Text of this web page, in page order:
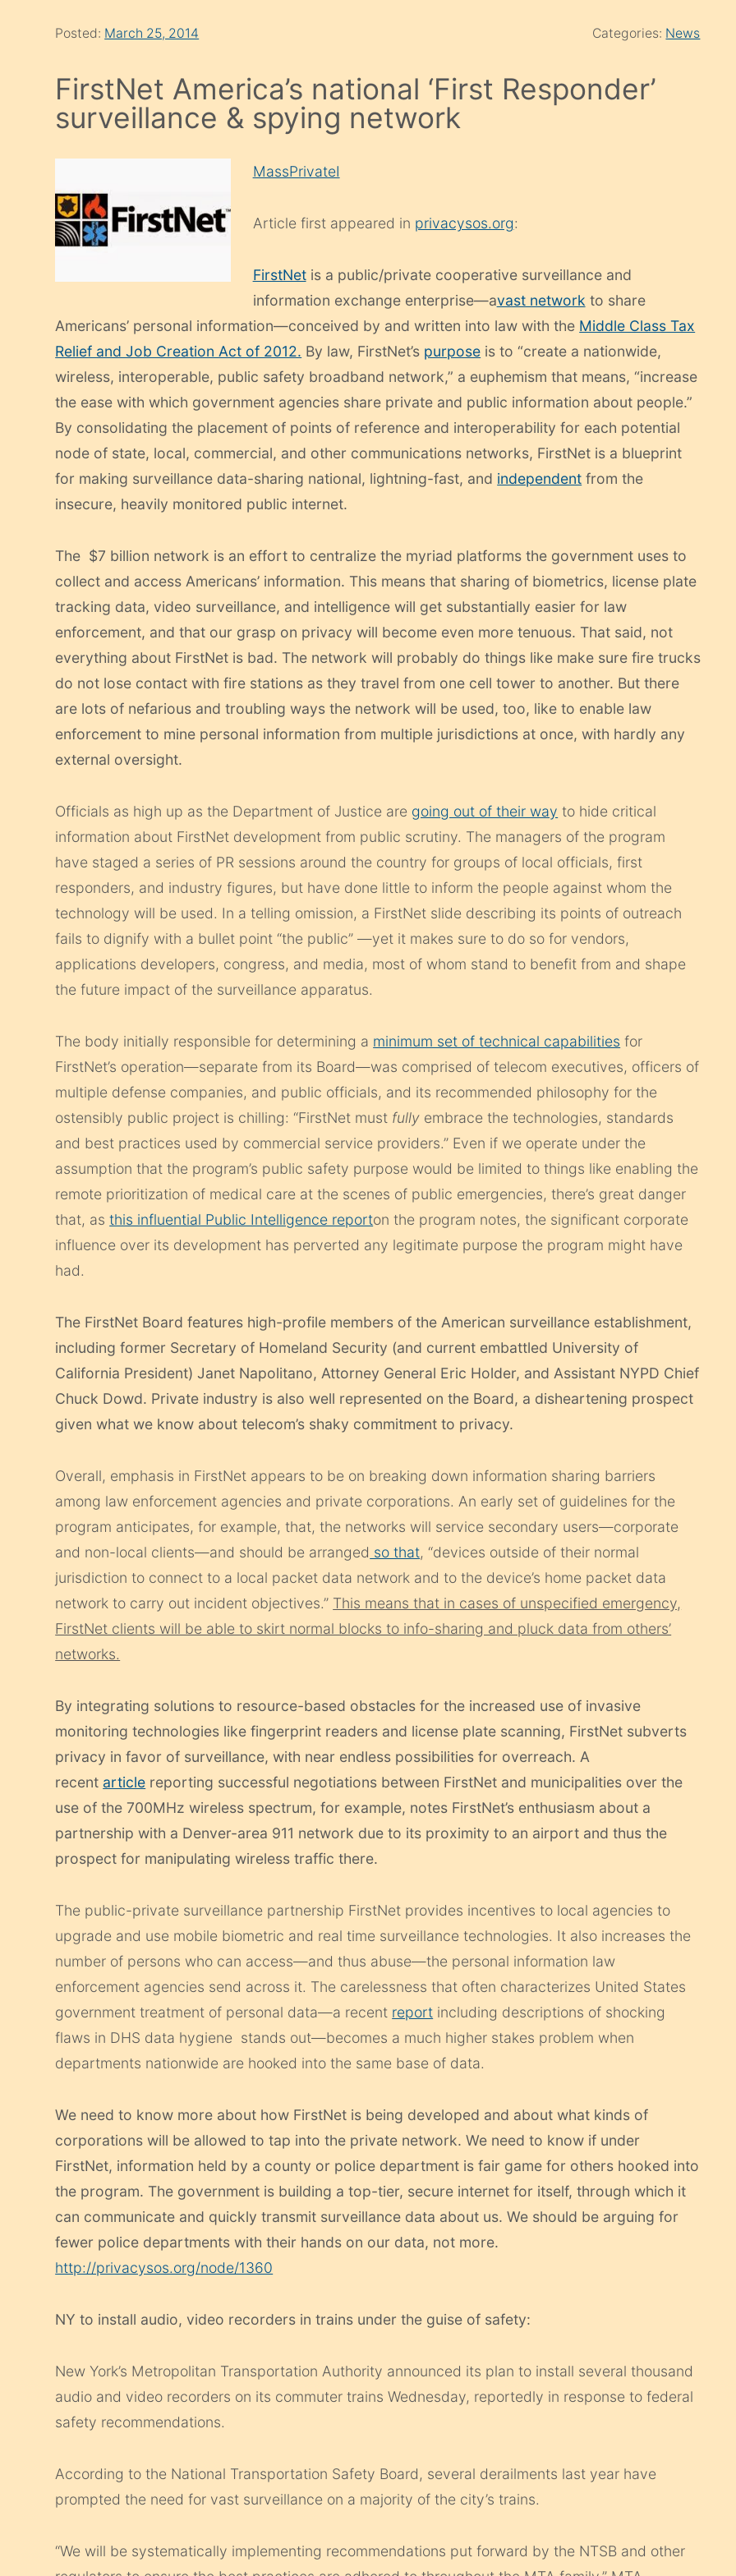
Posted: March 25, 2014 Categories: News
FirstNet America’s national ‘First Responder’
surveillance & spying network
MassPrivateI
Article first appeared in privacysos.org:
FirstNetis a public/private cooperative surveillance and
information exchange enterprise—avast network to share
Americans’ personal information—conceived by and written into law with the Middle Class Tax
Relief and Job Creation Act of 2012. By law, FirstNet’s purpose is to “create a nationwide,
wireless, interoperable, public safety broadband network,” a euphemism that means, “increase
the ease with which government agencies share private and public information about people.”
By consolidating the placement of points of reference and interoperability for each potential
node of state, local, commercial, and other communications networks, FirstNet is a blueprint
for making surveillance data-sharing national, lightning-fast, and independent from the
insecure, heavily monitored public internet.
The $7 billion network is an effort to centralize the myriad platforms the government uses to
collect and access Americans’ information. This means that sharing of biometrics, license plate
tracking data, video surveillance, and intelligence will get substantially easier for law
enforcement, and that our grasp on privacy will become even more tenuous. That said, not
everything about FirstNet is bad. The network will probably do things like make sure fire trucks
do not lose contact with fire stations as they travel from one cell tower to another. But there
are lots of nefarious and troubling ways the network will be used, too, like to enable law
enforcement to mine personal information from multiple jurisdictions at once, with hardly any
external oversight.
Officials as high up as the Department of Justice are going out of their way to hide critical
information about FirstNet development from public scrutiny. The managers of the program
have staged a series of PR sessions around the country for groups of local officials, first
responders, and industry figures, but have done little to inform the people against whom the
technology will be used. In a telling omission, a FirstNet slide describing its points of outreach
fails to dignify with a bullet point “the public” —yet it makes sure to do so for vendors,
applications developers, congress, and media, most of whom stand to benefit from and shape
the future impact of the surveillance apparatus.
The body initially responsible for determining a minimum set of technical capabilities for
FirstNet’s operation—separate from its Board—was comprised of telecom executives, officers of
multiple defense companies, and public officials, and its recommended philosophy for the
ostensibly public project is chilling: “FirstNet must fully embrace the technologies, standards
and best practices used by commercial service providers.” Even if we operate under the
assumption that the program’s public safety purpose would be limited to things like enabling the
remote prioritization of medical care at the scenes of public emergencies, there’s great danger
that, asthis influential Public Intelligence reporton the program notes, the significant corporate
influence over its development has perverted any legitimate purpose the program might have
had.
The FirstNet Board features high-profile members of the American surveillance establishment,
including former Secretary of Homeland Security (and current embattled University of
California President) Janet Napolitano, Attorney General Eric Holder, and Assistant NYPD Chief
Chuck Dowd. Private industry is also well represented on the Board, a disheartening prospect
given what we know about telecom’s shaky commitment to privacy.
Overall, emphasis in FirstNet appears to be on breaking down information sharing barriers
among law enforcement agencies and private corporations. An early set of guidelines for the
program anticipates, for example, that, the networks will service secondary users—corporate
and non-local clients—and should be arranged so that, “devices outside of their normal
jurisdiction to connect to a local packet data network and to the device’s home packet data
network to carry out incident objectives.” This means that in cases of unspecified emergency,
FirstNet clients will be able to skirt normal blocks to info-sharing and pluck data from others’
networks.
By integrating solutions to resource-based obstacles for the increased use of invasive
monitoring technologies like fingerprint readers and license plate scanning, FirstNet subverts
privacy in favor of surveillance, with near endless possibilities for overreach. A
recent article reporting successful negotiations between FirstNet and municipalities over the
use of the 700MHz wireless spectrum, for example, notes FirstNet’s enthusiasm about a
partnership with a Denver-area 911 network due to its proximity to an airport and thus the
prospect for manipulating wireless traffic there.
The public-private surveillance partnership FirstNet provides incentives to local agencies to
upgrade and use mobile biometric and real time surveillance technologies. It also increases the
number of persons who can access—and thus abuse—the personal information law
enforcement agencies send across it. The carelessness that often characterizes United States
government treatment of personal data—a recent report including descriptions of shocking
flaws in DHS data hygiene stands out—becomes a much higher stakes problem when
departments nationwide are hooked into the same base of data.
We need to know more about how FirstNet is being developed and about what kinds of
corporations will be allowed to tap into the private network. We need to know if under
FirstNet, information held by a county or police department is fair game for others hooked into
the program. The government is building a top-tier, secure internet for itself, through which it
can communicate and quickly transmit surveillance data about us. We should be arguing for
fewer police departments with their hands on our data, not more.
http://privacysos.org/node/1360
NY to install audio, video recorders in trains under the guise of safety:
New York’s Metropolitan Transportation Authority announced its plan to install several thousand
audio and video recorders on its commuter trains Wednesday, reportedly in response to federal
safety recommendations.
According to the National Transportation Safety Board, several derailments last year have
prompted the need for vast surveillance on a majority of the city’s trains.
“We will be systematically implementing recommendations put forward by the NTSB and other